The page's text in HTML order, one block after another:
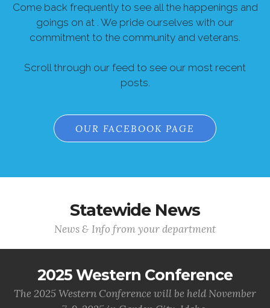
Come back frequently to see all the happenings and
goings on at . We pride ourselves with our
commitment to the community and veterans.
Scroll through our feed to see our most recent
posts.
OUR FACEBOOK PAGE
Statewide News
News & Info from your department
2025 Western Conference
The 2025 Western Conference will be held November